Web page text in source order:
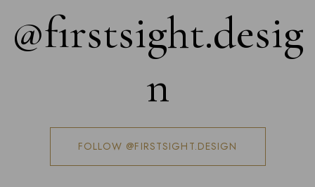
@firstsight.desig
n
FOLLOW @FIRSTSIGHT.DESIGN